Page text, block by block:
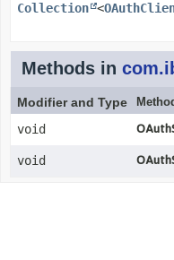
Collection <
Methods in
Modifier and Type
void
void